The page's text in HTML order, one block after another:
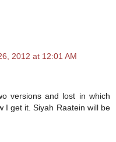
2012 at 12:01 AM
versions and lost in which
I get it. Siyah Raatein will be